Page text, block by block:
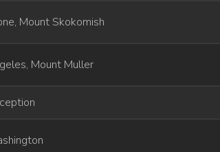
Mount Skokomish
Mount Muller